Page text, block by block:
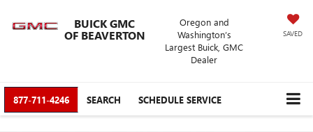
BUICK GMC
OF BEAVERTON
Oregon and
Washington’s
Largest Buick, GMC
Dealer
SAVED
877-711-4246 SEARCH SCHEDULE SERVICE